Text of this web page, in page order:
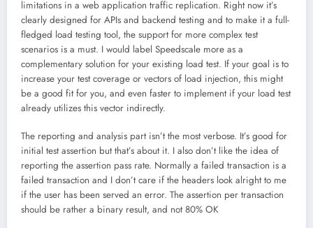
limitations in a web application traffic replication. Right now it’s
clearly designed for APIs and backend testing and to make it a full-
fledged load testing tool, the support for more complex test
scenarios is a must. I would label Speedscale more as a
complementary solution for your existing load test. If your goal is to
increase your test coverage or vectors of load injection, this might
be a good fit for you, and even faster to implement if your load test
already utilizes this vector indirectly.
The reporting and analysis part isn’t the most verbose. It’s good for
initial test assertion but that’s about it. I also don’t like the idea of
reporting the assertion pass rate. Normally a failed transaction is a
failed transaction and I don’t care if the headers look alright to me
if the user has been served an error. The assertion per transaction
should be rather a binary result, and not 80% OK